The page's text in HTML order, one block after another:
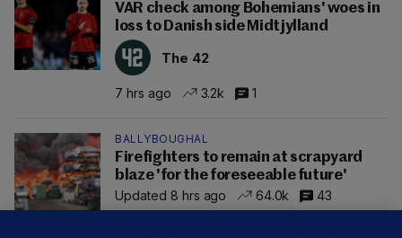
VAR check among Bohemians' woes in
loss to Danish side Midtjylland
The 42
7 hrs ago 3.2k 1
BALLYBOUGHAL
Firefighters to remain at scrapyard
blaze 'for the foreseeable future'
Updated 8 hrs ago
64.0k 43